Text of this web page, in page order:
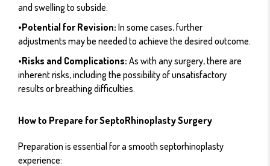
and swelling to subside.
•Potential for Revision: In some cases, further
adjustments may be needed to achieve the desired outcome.
•Risks and Complications: As with any surgery, there are
inherent risks, including the possibility of unsatisfactory
results or breathing difficulties.
How to Prepare for SeptoRhinoplasty Surgery
Preparation is essential for a smooth septorhinoplasty
experience: